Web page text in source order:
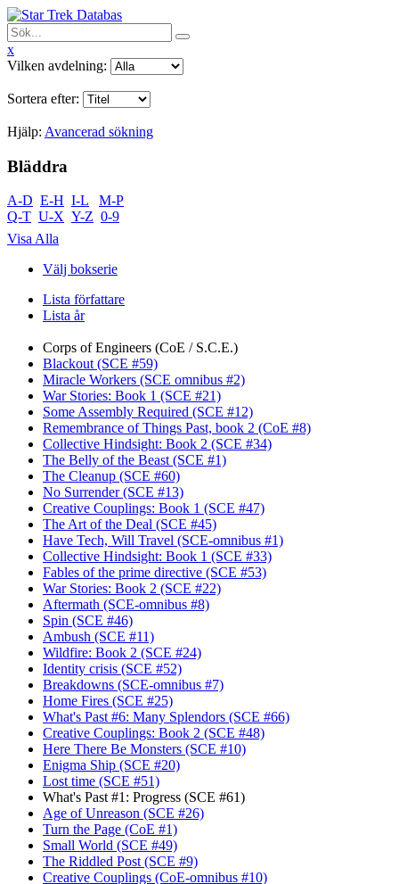
x
Vilken avdelning:
Sortera efter:
Hjälp: Avancerad sökning
Bläddra
A-D E-H I-L
M-P
Q-T U-X Y-Z 0-9
Visa Alla
Välj bokserie
Lista författare
Lista år
Corps of Engineers (CoE / S.C.E.)
Blackout (SCE #59)
Miracle Workers (SCE omnibus #2)
War Stories: Book 1 (SCE #21)
Some Assembly Required (SCE #12)
Remembrance of Things Past, book 2 (CoE #8)
Collective Hindsight: Book 2 (SCE #34)
The Belly of the Beast (SCE #1)
The Cleanup (SCE #60)
No Surrender (SCE #13)
Creative Couplings: Book 1 (SCE #47)
The Art of the Deal (SCE #45)
Have Tech, Will Travel (SCE-omnibus #1)
Collective Hindsight: Book 1 (SCE #33)
Fables of the prime directive (SCE #53)
War Stories: Book 2 (SCE #22)
Aftermath (SCE-omnibus #8)
Spin (SCE #46)
Ambush (SCE #11)
Wildfire: Book 2 (SCE #24)
Identity crisis (SCE #52)
Breakdowns (SCE-omnibus #7)
Home Fires (SCE #25)
What's Past #6: Many Splendors (SCE #66)
Creative Couplings: Book 2 (SCE #48)
Here There Be Monsters (SCE #10)
Enigma Ship (SCE #20)
Lost time (SCE #51)
What's Past #1: Progress (SCE #61)
Age of Unreason (SCE #26)
Turn the Page (CoE #1)
Small World (SCE #49)
The Riddled Post (SCE #9)
Creative Couplings (CoE-omnibus #10)